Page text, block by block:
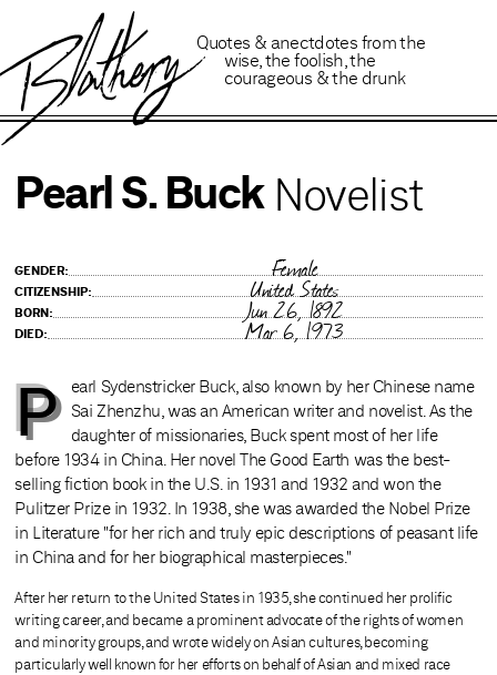
lathery Quotes & anectdotes fromthe
wise the foolish ,the
courageous &the drunk
Pearl S. Buck Novelist
GENDER: Female
CITIZENSHIP: United States
BORN: Jun 26, 1892
DIED: Mar 6, 1973
P
earl Sydenstricker Buck, also known by her Chinese name
Sai Zhenzhu, was an American writer and novelist. As the
daughter of missionaries, Buck spent most of her life
before 1934 in China. Her novel The Good Earth was the best-
selling fiction book in the U.S. in 1931 and 1932 and won the
Pulitzer Prize in 1932. In 1938, she was awarded the Nobel Prize
in Literature "for her rich and truly epic descriptions of peasant life
in China and for her biographical masterpieces."
After her return to the United States in 1935, she continued her prolific
writing career, and became a prominent advocate of the rights of women
and minority groups, and wrote widely on Asian cultures, becoming
particularly well known for her efforts on behalf of Asian and mixed race